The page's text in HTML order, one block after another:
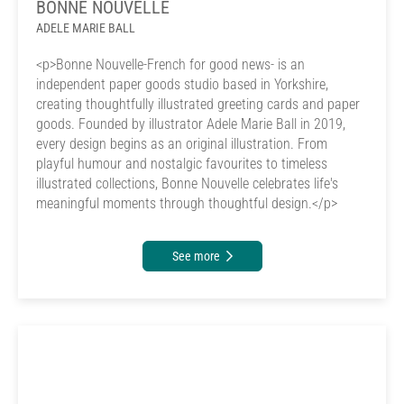
BONNE NOUVELLE
ADELE MARIE BALL
<p>Bonne Nouvelle-French for good news- is an
independent paper goods studio based in Yorkshire,
creating thoughtfully illustrated greeting cards and paper
goods. Founded by illustrator Adele Marie Ball in 2019,
every design begins as an original illustration. From
playful humour and nostalgic favourites to timeless
illustrated collections, Bonne Nouvelle celebrates life's
meaningful moments through thoughtful design.</p>
See more